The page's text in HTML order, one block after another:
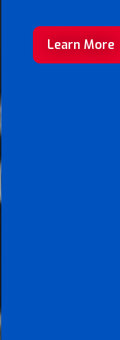
Learn More